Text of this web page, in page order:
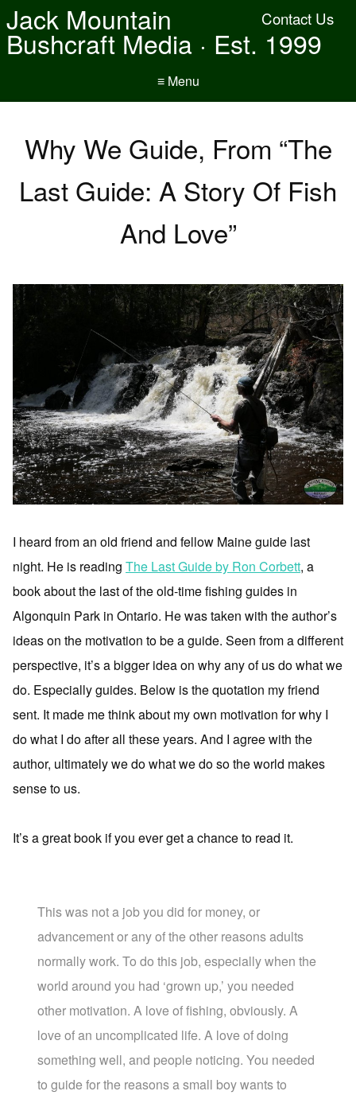
Contact Us
Jack Mountain
Bushcraft Media · Est. 1999
≡ Menu
Why We Guide, From “The
Last Guide: A Story Of Fish
And Love”
I heard from an old friend and fellow Maine guide last
night. He is reading The Last Guide by Ron Corbett, a
book about the last of the old-time fishing guides in
Algonquin Park in Ontario. He was taken with the author’s
ideas on the motivation to be a guide. Seen from a different
perspective, it’s a bigger idea on why any of us do what we
do. Especially guides. Below is the quotation my friend
sent. It made me think about my own motivation for why I
do what I do after all these years. And I agree with the
author, ultimately we do what we do so the world makes
sense to us.
It’s a great book if you ever get a chance to read it.
This was not a job you did for money, or
advancement or any of the other reasons adults
normally work. To do this job, especially when the
world around you had ‘grown up,’ you needed
other motivation. A love of fishing, obviously. A
love of an uncomplicated life. A love of doing
something well, and people noticing. You needed
to guide for the reasons a small boy wants to